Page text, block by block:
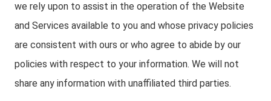
we rely upon to assist in the operation of the Website
and Services available to you and whose privacy policies
are consistent with ours or who agree to abide by our
policies with respect to your information. We will not
share any information with unaffiliated third parties.